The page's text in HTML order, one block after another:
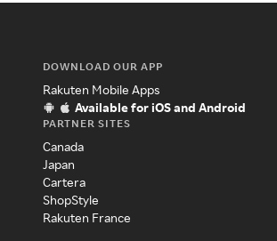
DOWNLOAD OUR APP
Rakuten Mobile Apps
Available for iOS and Android
PARTNER SITES
Canada
Japan
Cartera
ShopStyle
Rakuten France